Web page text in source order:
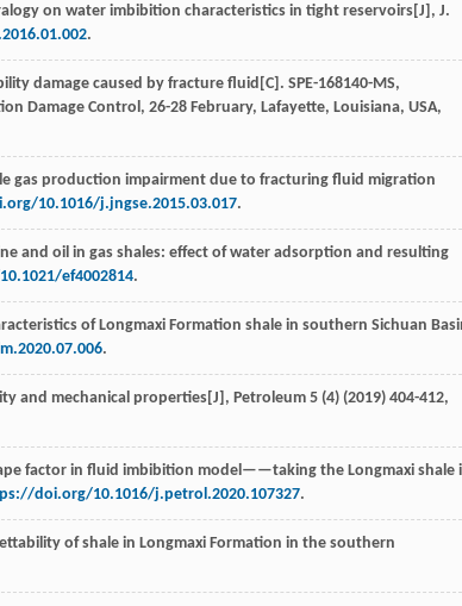
on water imbibition characteristics in tight reservoirs[J], J.
.
damage caused by fracture fluid[C]. SPE-168140-MS,
Damage Control, 26-28 February, Lafayette, Louisiana, USA,
gas production impairment due to fracturing fluid migration
10.1016/j.jngse.2015.03.017.
and oil in gas shales: effect of water adsorption and resulting
ef4002814.
of Longmaxi Formation shale in southern Sichuan
.
and mechanical properties[J], Petroleum 5 (4) (2019) 404-412,
factor in fluid imbibition model——taking the Longmaxi shale
doi.org/10.1016/j.petrol.2020.107327.
of shale in Longmaxi Formation in the southern